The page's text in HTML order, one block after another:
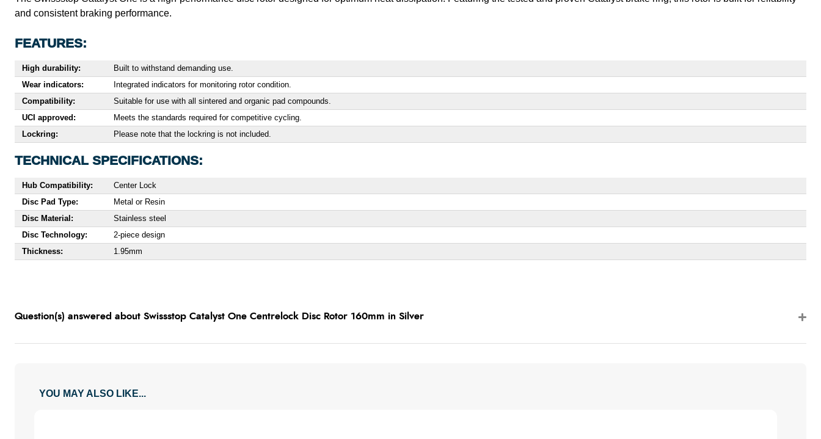
and consistent braking performance.
FEATURES:
High durability:
Built to withstand demanding use.
Wear indicators:
Integrated indicators for monitoring rotor condition.
Compatibility:
Suitable for use with all sintered and organic pad compounds.
UCI approved:
Meets the standards required for competitive cycling.
Lockring:
Please note that the lockring is not included.
TECHNICAL SPECIFICATIONS:
Hub Compatibility:
Center Lock
Disc Pad Type:
Metal or Resin
Disc Material:
Stainless steel
Disc Technology:
2-piece design
Thickness:
1.95mm
Question(s) answered about Swissstop Catalyst One Centrelock Disc Rotor 160mm in Silver
YOU MAY ALSO LIKE...